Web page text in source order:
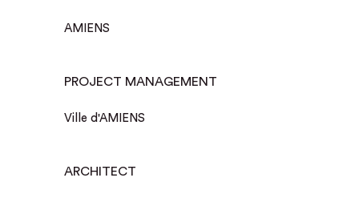
AMIENS
PROJECT MANAGEMENT
Ville d'AMIENS
ARCHITECT